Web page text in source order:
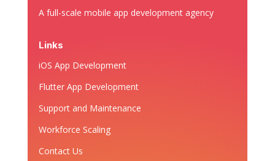
A full-scale mobile app development agency
Links
iOS App Development
Flutter App Development
Support and Maintenance
Workforce Scaling
Contact Us